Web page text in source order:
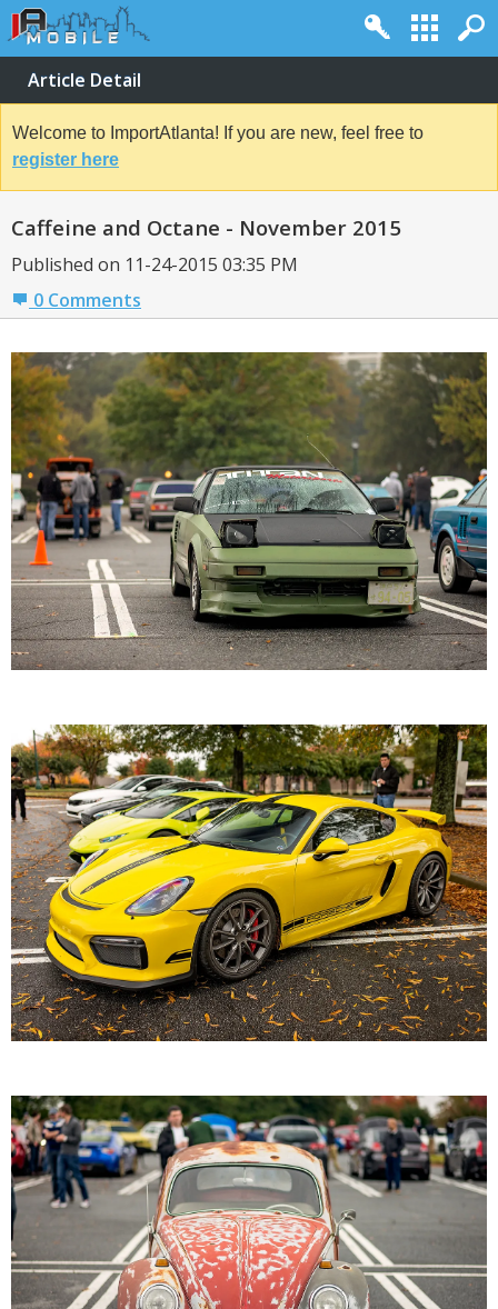
Article Detail
Welcome to ImportAtlanta! If you are new, feel free to
register here
Caffeine and Octane - November 2015
Published on 11-24-2015 03:35 PM
0 Comments